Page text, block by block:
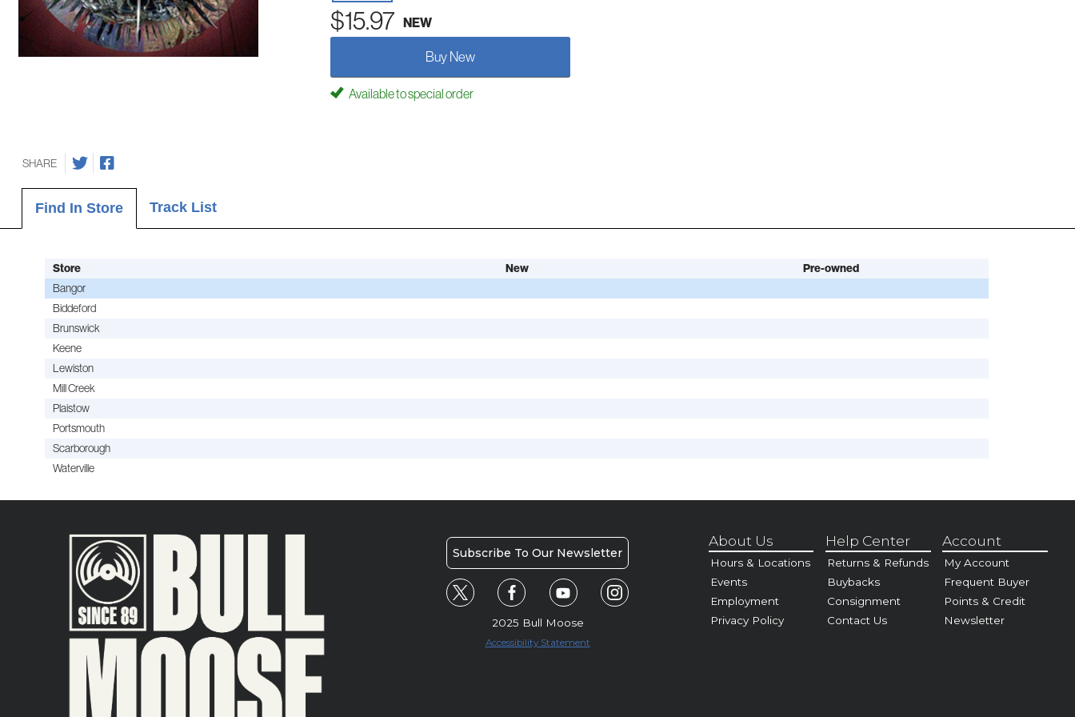
$15.97 NEW
Buy New
Available to special order
SHARE
Find In Store Track List
Store New
Pre-owned
Bangor
Biddeford
Brunswick
Keene
Lewiston
Mill Creek
Plaistow
Portsmouth
Scarborough
Waterville
Subscribe To Our Newsletter
2025 Bull Moose
Accessibility Statement
About Us
Hours & Locations
Events
Employment
Privacy Policy
Help Center
Returns & Refunds
Buybacks
Consignment
Contact Us
Account
My Account
Frequent Buyer
Points & Credit
Newsletter